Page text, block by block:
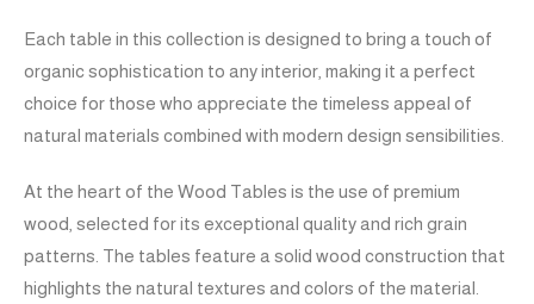
Each table in this collection is designed to bring a touch of
organic sophistication to any interior, making it a perfect
choice for those who appreciate the timeless appeal of
natural materials combined with modern design sensibilities.
At the heart of the Wood Tables is the use of premium
wood, selected for its exceptional quality and rich grain
patterns. The tables feature a solid wood construction that
highlights the natural textures and colors of the material.